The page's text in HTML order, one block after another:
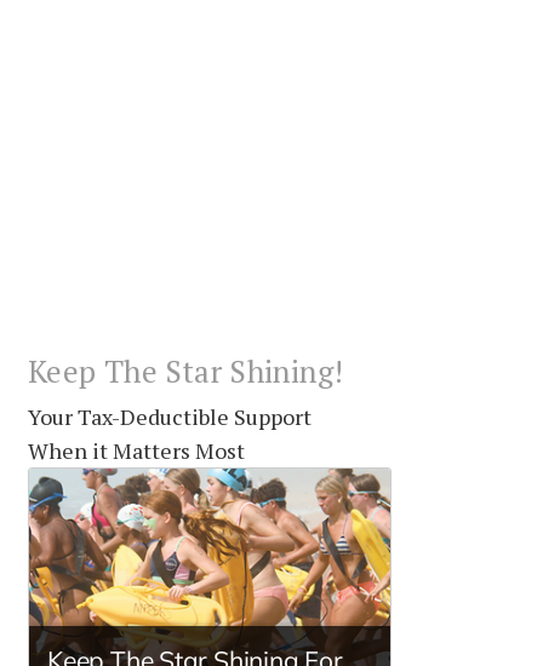
Keep The Star Shining!
Your Tax-Deductible Support
When it Matters Most